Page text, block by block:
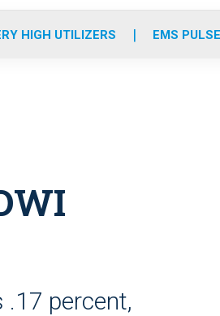
r
m
e
i
HIGH UTILIZERS EMS
percent,